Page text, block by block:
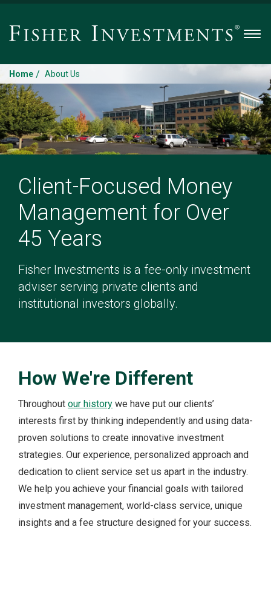
Home / About Us
Client-Focused Money
Management for Over
45 Years
Fisher Investments is a fee-only investment
adviser serving private clients and
institutional investors globally.
How We're Different
Throughout our history we have put our clients’
interests first by thinking independently and using data-
proven solutions to create innovative investment
strategies. Our experience, personalized approach and
dedication to client service set us apart in the industry.
We help you achieve your financial goals with tailored
investment management, world-class service, unique
insights and a fee structure designed for your success.